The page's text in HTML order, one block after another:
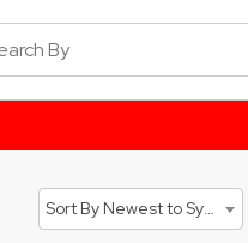
Sort By Newest to System